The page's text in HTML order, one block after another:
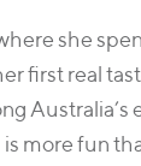
she
first real
Australia’s
more fun